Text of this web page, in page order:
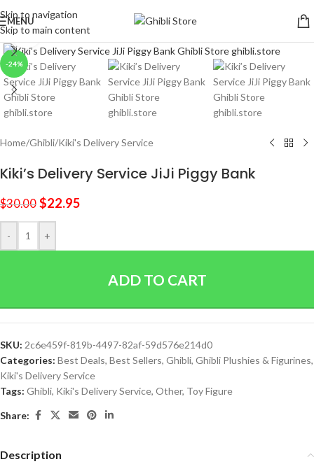
Skip to navigation
Skip to main content
MENU
-24%
Click to enlarge
Home/Ghibli/Kiki's Delivery Service
Kiki’s Delivery Service JiJi Piggy Bank
$30.00 $22.95
- +
ADD TO CART
SKU: 2c6e459f-819b-4497-82af-59d576e214d0
Categories: Best Deals, Best Sellers, Ghibli, Ghibli Plushies & Figurines,
Kiki's Delivery Service
Tags: Ghibli, Kiki's Delivery Service, Other, Toy Figure
Share:
Description